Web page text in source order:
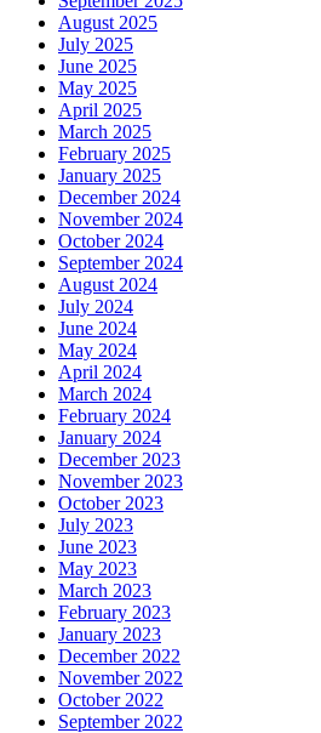
August 2025
July 2025
June 2025
May 2025
April 2025
March 2025
February 2025
January 2025
December 2024
November 2024
October 2024
September 2024
August 2024
July 2024
June 2024
May 2024
April 2024
March 2024
February 2024
January 2024
December 2023
November 2023
October 2023
July 2023
June 2023
May 2023
March 2023
February 2023
January 2023
December 2022
November 2022
October 2022
September 2022